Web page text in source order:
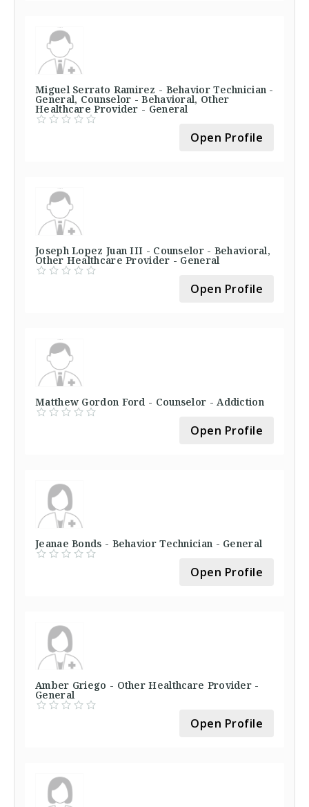
Miguel Serrato Ramirez - Behavior Technician -
General, Counselor - Behavioral, Other
Healthcare Provider - General
Open Profile
Joseph Lopez Juan III - Counselor - Behavioral,
Other Healthcare Provider - General
Open Profile
Matthew Gordon Ford - Counselor - Addiction
Open Profile
Jeanae Bonds - Behavior Technician - General
Open Profile
Amber Griego - Other Healthcare Provider -
General
Open Profile